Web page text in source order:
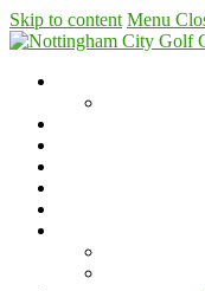
Skip to content Menu